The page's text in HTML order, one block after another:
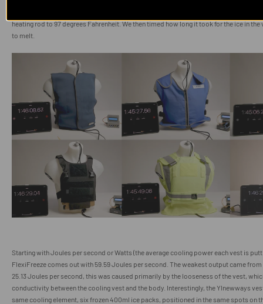
heating rod to 97 degrees Fahrenheit. We then timed how long it took for the ice in
to melt.
Starting with Joules per second or Watts (the average cooling power each vest is
FlexiFreeze comes out with 59.59 Joules per second. The weakest output came
25.13Joules per second, this was caused primarily by the looseness of the vest,
conductivity between the cooling vest and the body. Interestingly, the Ylnewways
same cooling element, six frozen 400ml ice packs, positioned in the same spots on